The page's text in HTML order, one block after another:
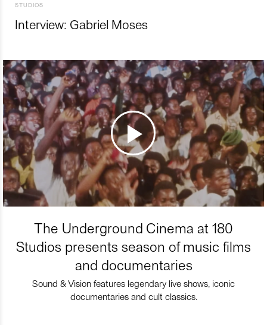
STUDIOS
Interview: Gabriel Moses
The Underground Cinema at 180
Studios presents season of music films
and documentaries
Sound & Vision features legendary live shows, iconic
documentaries and cult classics.